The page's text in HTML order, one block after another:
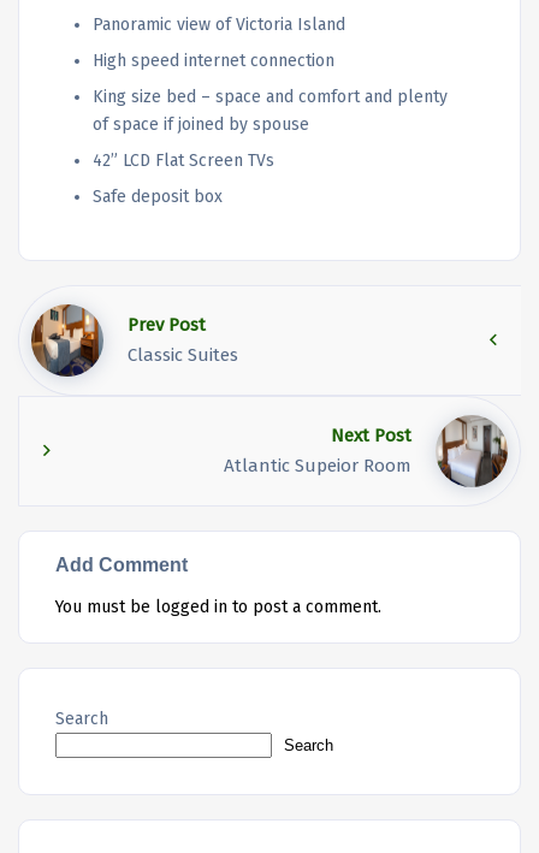
Panoramic view of Victoria Island
High speed internet connection
King size bed – space and comfort and plenty
of space if joined by spouse
42” LCD Flat Screen TVs
Safe deposit box
Prev Post
Classic Suites
Next Post
Atlantic Supeior Room
Add Comment
You must be logged in to post a comment.
Search
Search